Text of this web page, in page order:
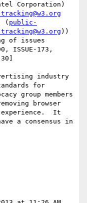
Corporation)
( public-
))
of issues
ISSUE-173,
30]
industry
for
group members
browser
experience.  It
a consensus in